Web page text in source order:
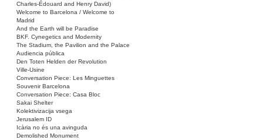
Charles-Édouard and Henry David)
Welcome to Barcelona / Welcome to
Madrid
And the Earth will be Paradise
BKF. Cynegetics and Modernity
The Stadium, the Pavilion and the Palace
Audiencia pública
Den Toten Helden der Revolution
Ville-Usine
Conversation Piece: Les Minguettes
Souvenir Barcelona
Conversation Piece: Casa Bloc
Sakai Shelter
Kolektivizacija vsega
Jerusalem ID
Icària no és una avinguda
Demolished Monument